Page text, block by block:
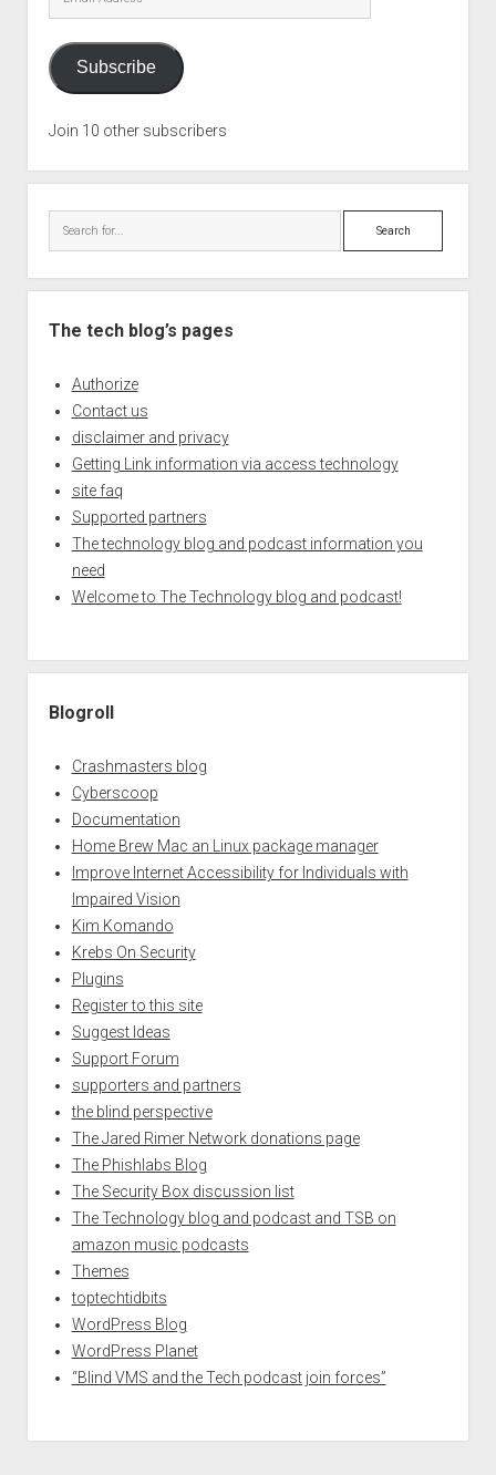
Address
Subscribe
Join 10 other subscribers
Search
The tech blog’s pages
Authorize
Contact us
disclaimer and privacy
Getting Link information via access technology
site faq
Supported partners
The technology blog and podcast information you
need
Welcome to The Technology blog and podcast!
Blogroll
Crashmasters blog
Cyberscoop
Documentation
Home Brew Mac an Linux package manager
Improve Internet Accessibility for Individuals with
Impaired Vision
Kim Komando
Krebs On Security
Plugins
Register to this site
Suggest Ideas
Support Forum
supporters and partners
the blind perspective
The Jared Rimer Network donations page
The Phishlabs Blog
The Security Box discussion list
The Technology blog and podcast and TSB on
amazon music podcasts
Themes
toptechtidbits
WordPress Blog
WordPress Planet
“Blind VMS and the Tech podcast join forces”